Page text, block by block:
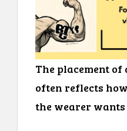
The placement of
often reflects
the wearer wants